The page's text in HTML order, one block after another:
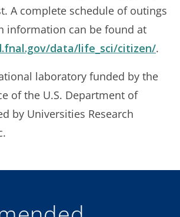
A complete schedule of outings
information can be found at
data/life_sci/citizen/.
laboratory funded by the
of the U.S. Department of
by Universities Research